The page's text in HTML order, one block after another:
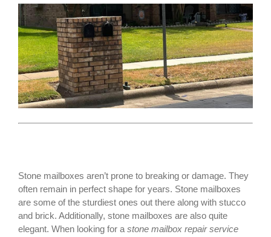
Stone mailboxes aren’t prone to breaking or damage. They
often remain in perfect shape for years. Stone mailboxes
are some of the sturdiest ones out there along with stucco
and brick. Additionally, stone mailboxes are also quite
elegant. When looking for a stone mailbox repair service